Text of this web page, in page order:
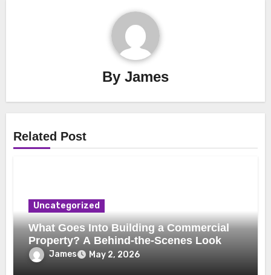
By James
Related Post
Uncategorized
What Goes Into Building a Commercial
Property? A Behind-the-Scenes Look
James May 2, 2026